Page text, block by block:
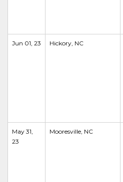
Jun 01, 23 Hickory, NC
May 31,
23
Mooresville, NC